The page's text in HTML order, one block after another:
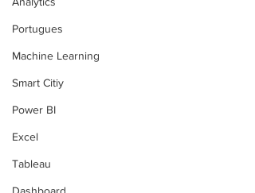
Portugues
Machine Learning
Smart Citiy
Power BI
Excel
Tableau